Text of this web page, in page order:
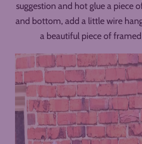
suggestion and hot glue a piece
and bottom, add a little wire
a beautiful piece of